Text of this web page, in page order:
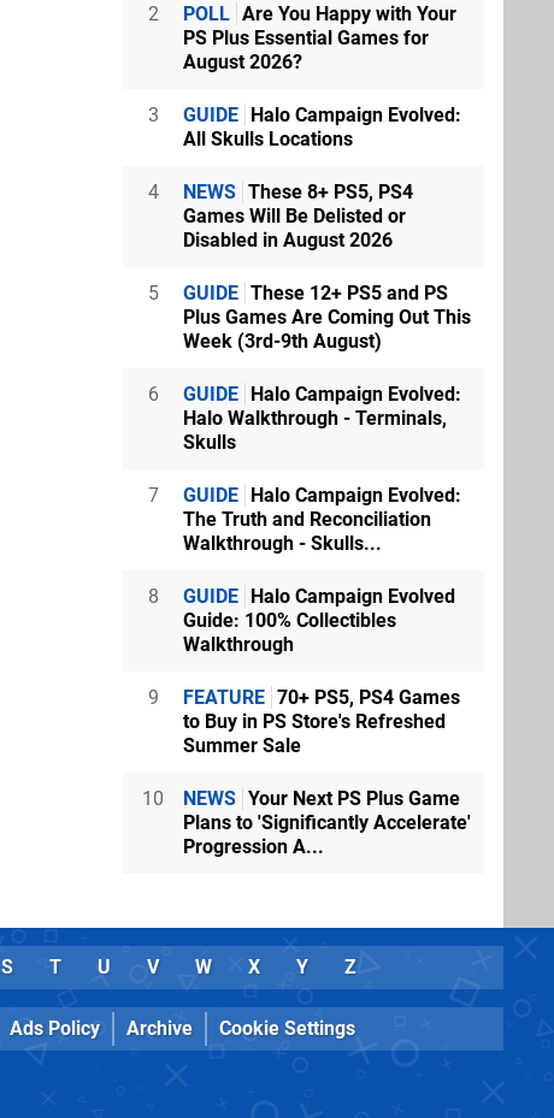
2 POLL Are You Happy with Your
PS Plus Essential Games for
August 2026?
3 GUIDE Halo Campaign Evolved:
All Skulls Locations
4 NEWS These 8+ PS5, PS4
Games Will Be Delisted or
Disabled in August 2026
5 GUIDE These 12+ PS5 and PS
Plus Games Are Coming Out This
Week (3rd-9th August)
6 GUIDE Halo Campaign Evolved:
Halo Walkthrough - Terminals,
Skulls
7 GUIDE Halo Campaign Evolved:
The Truth and Reconciliation
Walkthrough - Skulls...
8 GUIDE Halo Campaign Evolved
Guide: 100% Collectibles
Walkthrough
9 FEATURE 70+ PS5, PS4 Games
to Buy in PS Store's Refreshed
Summer Sale
10 NEWS Your Next PS Plus Game
Plans to 'Significantly Accelerate'
Progression A...
S T U V W X Y Z
Ads Policy Archive Cookie Settings